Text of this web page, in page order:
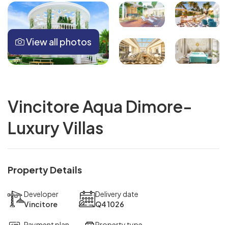
View all photos
Vincitore Aqua Dimore-
Luxury Villas
Property Details
Developer
Vincitore
Delivery date
Q4 1026